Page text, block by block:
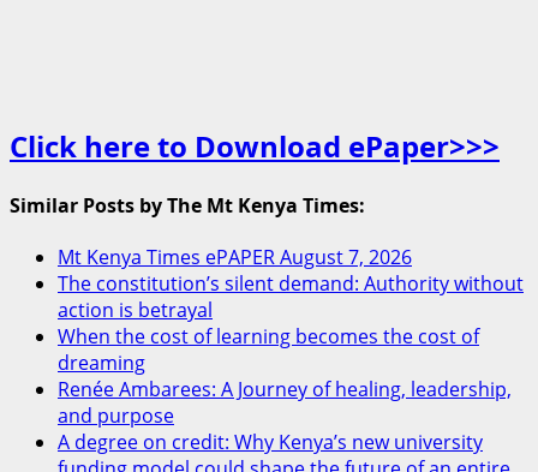
Click here to Download ePaper>>>
Similar Posts by The Mt Kenya Times:
Mt Kenya Times ePAPER August 7, 2026
The constitution’s silent demand: Authority without
action is betrayal
When the cost of learning becomes the cost of
dreaming
Renée Ambarees: A Journey of healing, leadership,
and purpose
A degree on credit: Why Kenya’s new university